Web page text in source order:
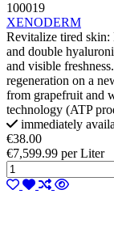
100019
XENODERM
Revitalize tired skin:
and double
and visible
regeneration on a
from grapefruit and
technology (ATP
immediately
€38.00
€7,599.99 per Liter